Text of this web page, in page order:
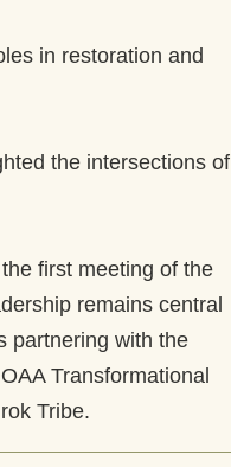
in restoration and
the intersections of
first meeting of the
remains central
partnering with the
Transformational
Tribe.